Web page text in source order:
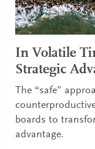
In Volatile
Strategic
The “safe”
boards to
advantage.